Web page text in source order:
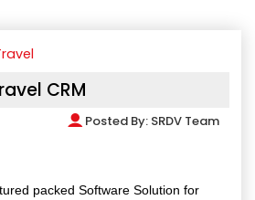
CRM
Posted By: SRDV Team
packed Software Solution for